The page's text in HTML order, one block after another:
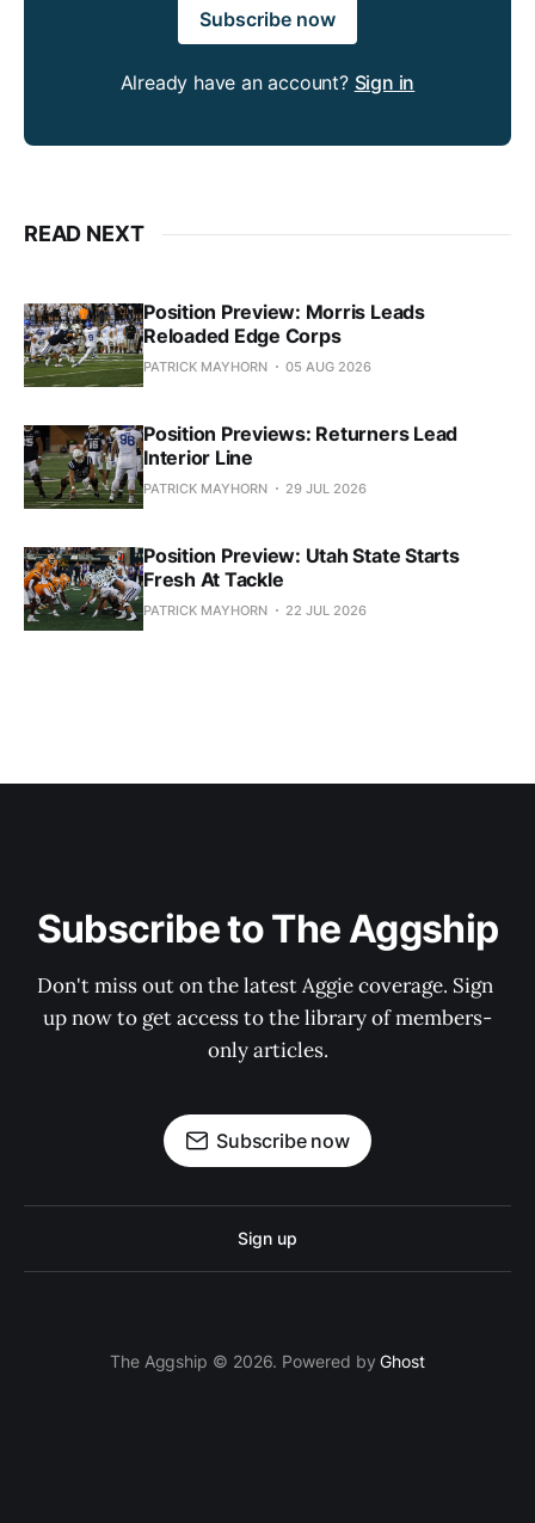
Subscribe now
Already have an account? Sign in
READ NEXT
Position Preview: Morris Leads
Reloaded Edge Corps
PATRICK MAYHORN 05 AUG 2026
Position Previews: Returners Lead
Interior Line
PATRICK MAYHORN 29 JUL 2026
Position Preview: Utah State Starts
Fresh At Tackle
PATRICK MAYHORN 22 JUL 2026
Subscribe to The Aggship
Don't miss out on the latest Aggie coverage. Sign
up now to get access to the library of members-
only articles.
Subscribe now
Sign up
The Aggship © 2026. Powered byGhost